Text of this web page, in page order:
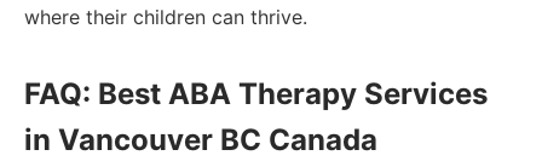
where their children can thrive.
FAQ: Best ABA Therapy Services
in Vancouver BC Canada